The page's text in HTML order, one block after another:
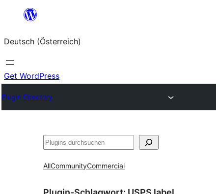
springen
Deutsch (Österreich)
Get WordPress
Plugin Directory
Suchen
AllCommunityCommercial